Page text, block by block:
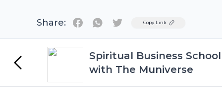
Share: TwitterCopy Link
Spiritual Business School
with The Muniverse